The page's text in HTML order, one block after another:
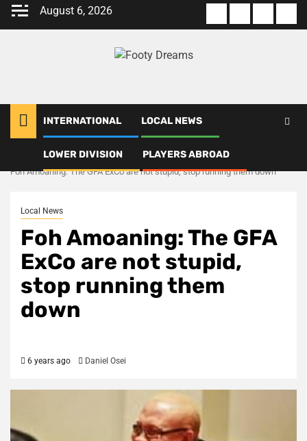
Skip
August 6, 2026
us
Of
Policy
us
INTERNATIONAL LOCAL NEWS
LOWER DIVISION PLAYERS ABROAD
Local News
Foh Amoaning: The GFA ExCo are not stupid, stop running them down
Local News
Foh Amoaning: The GFA
ExCo are not stupid,
stop running them
down
6 years ago Daniel Osei